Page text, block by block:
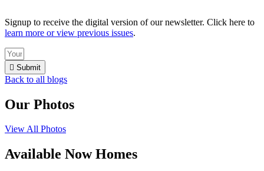
Signup to receive the digital version of our newsletter. Click here to
learn more or view previous issues.
Submit
Back to all blogs
Our Photos
View All Photos
Available Now Homes